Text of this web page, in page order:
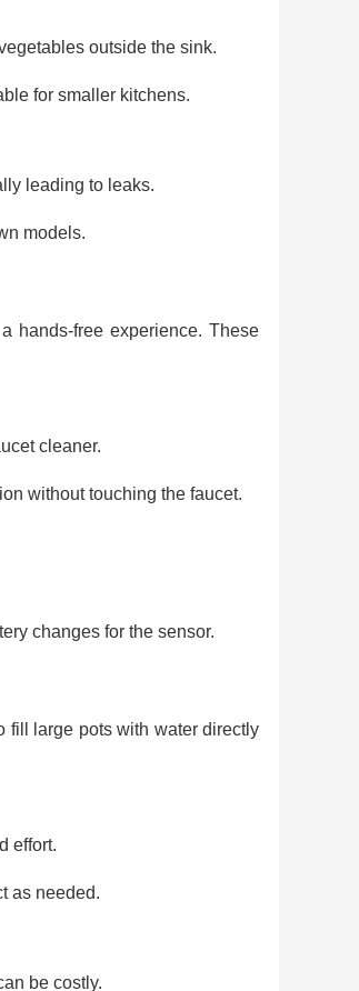
outside the sink.
for smaller kitchens.
leading to leaks.
models.
hands-free experience. These
cleaner.
without touching the faucet.
changes for the sensor.
fill large pots with water directly
effort.
as needed.
be costly.